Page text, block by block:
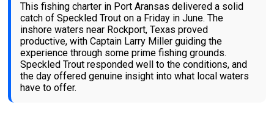
This fishing charter in Port Aransas delivered a solid
catch of Speckled Trout on a Friday in June. The
inshore waters near Rockport, Texas proved
productive, with Captain Larry Miller guiding the
experience through some prime fishing grounds.
Speckled Trout responded well to the conditions, and
the day offered genuine insight into what local waters
have to offer.